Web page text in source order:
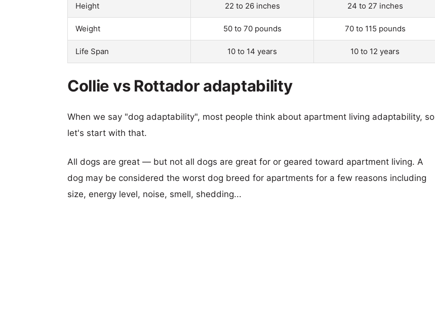
Height 22 to 26 inches 24 to 27 inches
Weight 50 to 70 pounds 70 to 115 pounds
Life Span 10 to 14 years 10 to 12 years
Collie vs Rottador adaptability
When we say "dog adaptability", most people think about apartment living adaptability, so
let's start with that.
All dogs are great — but not all dogs are great for or geared toward apartment living. A
dog may be considered the worst dog breed for apartments for a few reasons including
size, energy level, noise, smell, shedding...